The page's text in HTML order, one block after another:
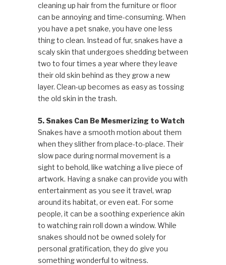
cleaning up hair from the furniture or floor
can be annoying and time-consuming. When
you have a pet snake, you have one less
thing to clean. Instead of fur, snakes have a
scaly skin that undergoes shedding between
two to four times a year where they leave
their old skin behind as they grow a new
layer. Clean-up becomes as easy as tossing
the old skin in the trash.
5. Snakes Can Be Mesmerizing to Watch
Snakes have a smooth motion about them
when they slither from place-to-place. Their
slow pace during normal movement is a
sight to behold, like watching a live piece of
artwork. Having a snake can provide you with
entertainment as you see it travel, wrap
around its habitat, or even eat. For some
people, it can be a soothing experience akin
to watching rain roll down a window. While
snakes should not be owned solely for
personal gratification, they do give you
something wonderful to witness.